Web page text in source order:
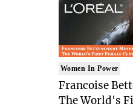
Women In Power
Francoise
The World's